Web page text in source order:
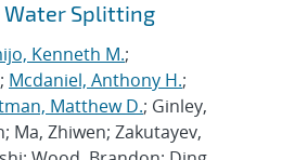
Water Splitting
Kenneth M.;
; Mcdaniel, Anthony H.;
Matthew D.; Ginley,
Ma, Zhiwen; Zakutayev,